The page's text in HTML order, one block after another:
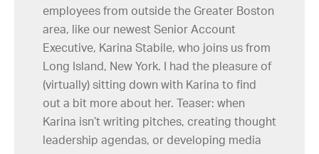
employees from outside the Greater Boston
area, like our newest Senior Account
Executive, Karina Stabile, who joins us from
Long Island, New York. I had the pleasure of
(virtually) sitting down with Karina to find
out a bit more about her. Teaser: when
Karina isn’t writing pitches, creating thought
leadership agendas, or developing media